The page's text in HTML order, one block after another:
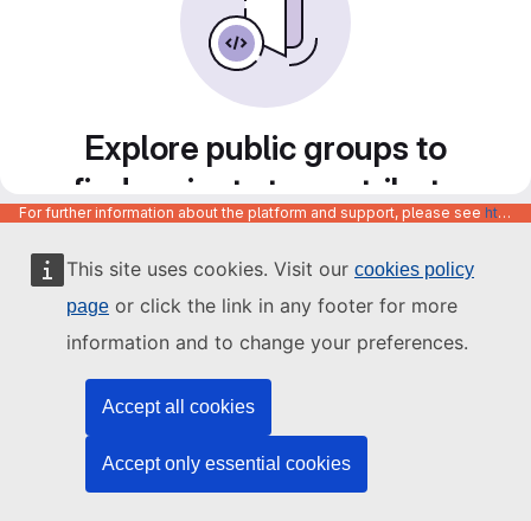
This site uses cookies. Visit our cookies policy
page or click the link in any footer for more
information and to change your preferences.
Accept all cookies
Accept only essential cookies
Explore public groups to
find projects to contribute
to
For further information about the platform and support, please see https://code.europa.eu/info/about